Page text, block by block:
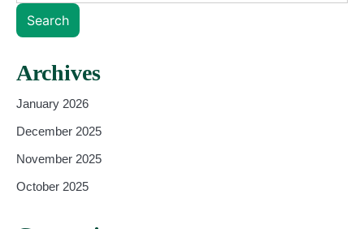
Search
Archives
January 2026
December 2025
November 2025
October 2025